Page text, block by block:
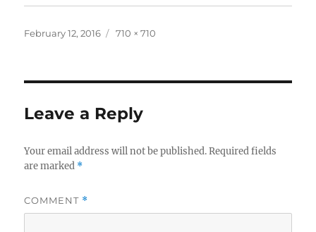
Posted
February 12, 2016
Full
710 × 710
Leave a Reply
Your email address will not be published. Required fields
are marked *
COMMENT *